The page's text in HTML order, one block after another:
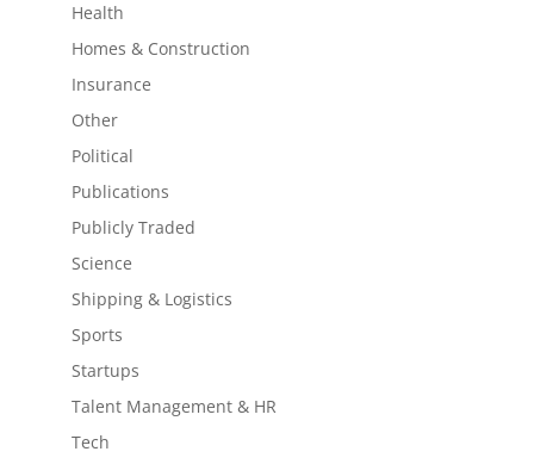
Health
Homes & Construction
Insurance
Other
Political
Publications
Publicly Traded
Science
Shipping & Logistics
Sports
Startups
Talent Management & HR
Tech